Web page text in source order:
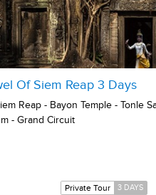
Of Siem Reap 3 Days
Reap - Bayon Temple - Tonle
- Grand Circuit
Private Tour 3 DAYS